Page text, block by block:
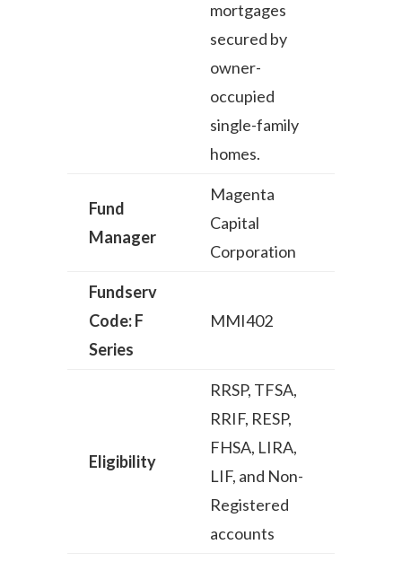
mortgages
secured by
owner-
occupied
single-family
homes.
Fund
Manager
Magenta
Capital
Corporation
Fundserv
Code: F
Series
MMI402
Eligibility
RRSP, TFSA,
RRIF, RESP,
FHSA, LIRA,
LIF, and Non-
Registered
accounts